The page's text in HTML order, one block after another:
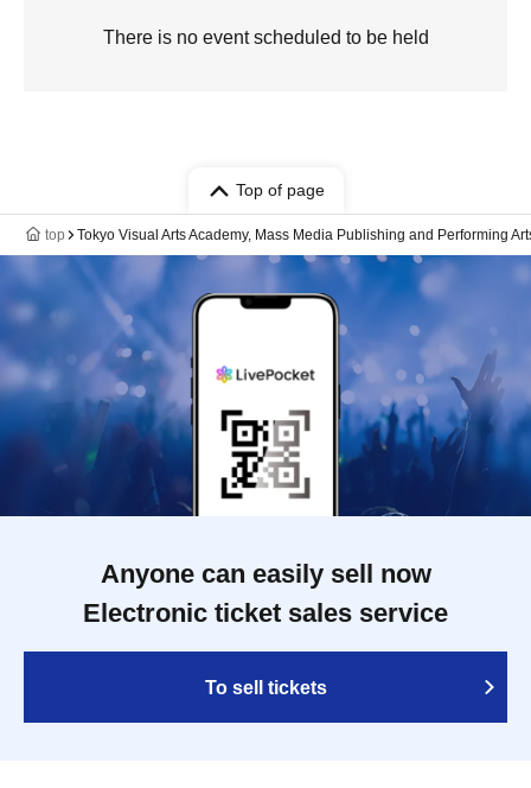
There is no event scheduled to be held
Top of page
top Tokyo Visual Arts Academy, Mass Media Publishing and Performing
Anyone can easily sell now
Electronic ticket sales service
To sell tickets